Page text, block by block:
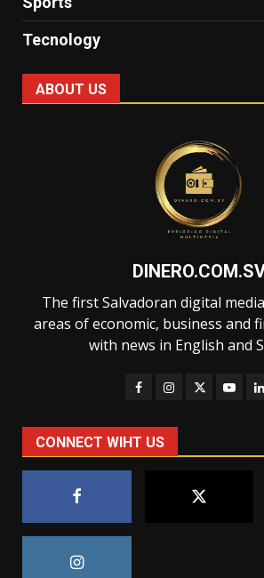
Tecnology
ABOUT US
The first Salvadoran digital
areas of economic, business and
with news in English and
CONNECT WIHT US